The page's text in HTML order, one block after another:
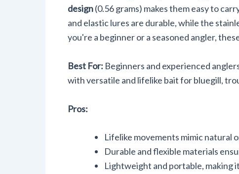
design(0.56 grams) makes them easy to
and elastic lures are durable, while the
you're a beginner or a seasoned angler,
Best For: Beginners and experienced
with versatile and lifelike bait for bluegill,
Pros:
Lifelike movements mimic natural
Durable and flexible materials
Lightweight and portable, making